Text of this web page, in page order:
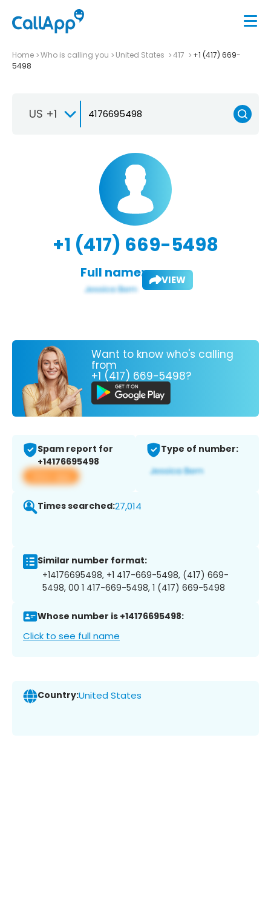
Home Who is calling you United States 417
+1 (417) 669-
5498
US +1
+1 (417) 669-5498
Full name: VIEW
Want to know who's calling
from
+1 (417) 669-5498?
Spam report for
+14176695498
View app
Type of number:
Times searched:27,014
Similar number format:
+14176695498, +1 417-669-5498, (417) 669-
5498, 00 1 417-669-5498, 1 (417) 669-5498
Whose number is +14176695498:
Click to see full name
Country:United States